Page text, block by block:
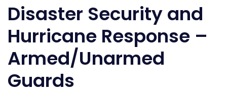
Disaster Security and
Hurricane Response –
Armed/Unarmed
Guards